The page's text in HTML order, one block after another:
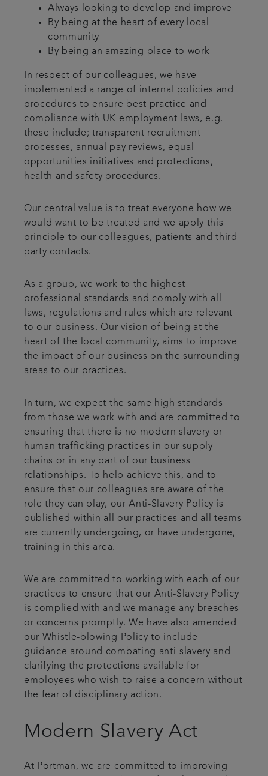
Always looking to develop and improve
By being at the heart of every local
community
By being an amazing place to work
In respect of our colleagues, we have
implemented a range of internal policies and
procedures to ensure best practice and
compliance with UK employment laws, e.g.
these include; transparent recruitment
processes, annual pay reviews, equal
opportunities initiatives and protections,
health and safety procedures.
Our central value is to treat everyone how we
would want to be treated and we apply this
principle to our colleagues, patients and third-
party contacts.
As a group, we work to the highest
professional standards and comply with all
laws, regulations and rules which are relevant
to our business. Our vision of being at the
heart of the local community, aims to improve
the impact of our business on the surrounding
areas to our practices.
In turn, we expect the same high standards
from those we work with and are committed to
ensuring that there is no modern slavery or
human trafficking practices in our supply
chains or in any part of our business
relationships. To help achieve this, and to
ensure that our colleagues are aware of the
role they can play, our Anti-Slavery Policy is
published within all our practices and all teams
are currently undergoing, or have undergone,
training in this area.
We are committed to working with each of our
practices to ensure that our Anti-Slavery Policy
is complied with and we manage any breaches
or concerns promptly. We have also amended
our Whistle-blowing Policy to include
guidance around combating anti-slavery and
clarifying the protections available for
employees who wish to raise a concern without
the fear of disciplinary action.
Modern Slavery Act
At Portman, we are committed to improving